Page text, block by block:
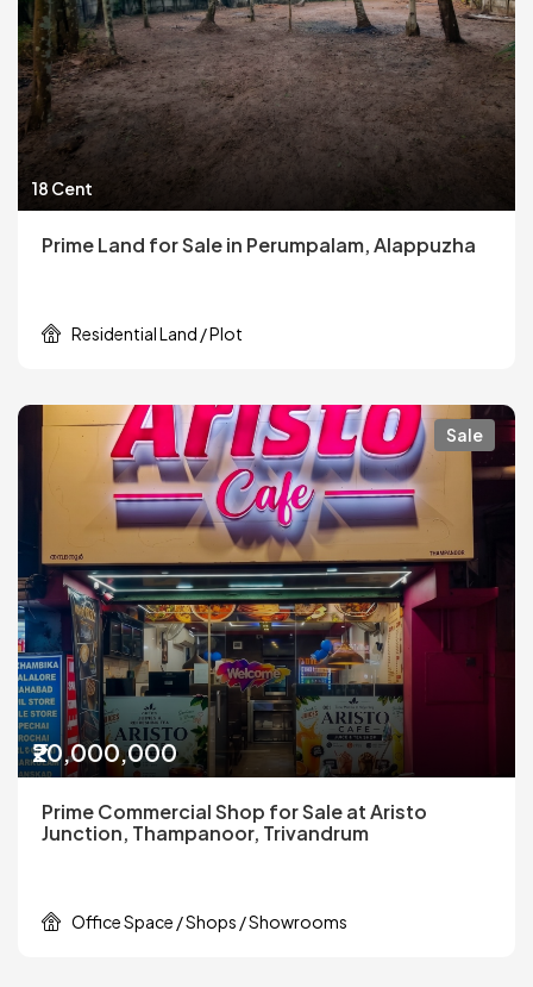
18 Cent
Prime Land for Sale in Perumpalam, Alappuzha
Residential Land / Plot
Sale
₹20,000,000
Prime Commercial Shop for Sale at Aristo
Junction, Thampanoor, Trivandrum
Office Space / Shops / Showrooms